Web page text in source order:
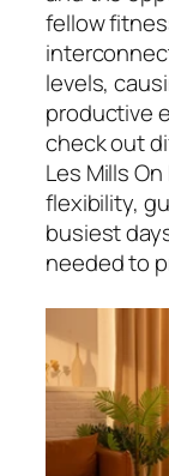
fellow
levels,
productive
check out
Les Mills
flexibility,
busiest
needed to